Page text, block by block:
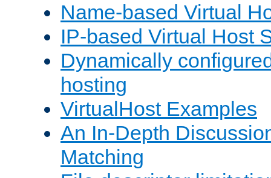
Name-based Virtual
IP-based Virtual Host
Dynamically
hosting
VirtualHost Examples
An In-Depth
Matching